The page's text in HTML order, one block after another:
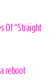
Of “Straight
reboot